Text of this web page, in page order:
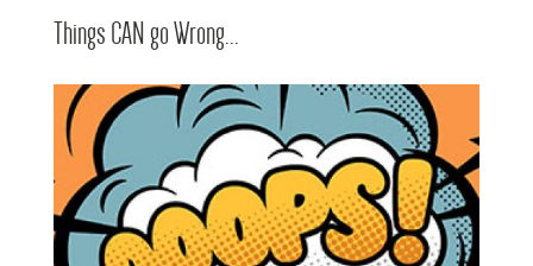
Things CAN go Wrong...